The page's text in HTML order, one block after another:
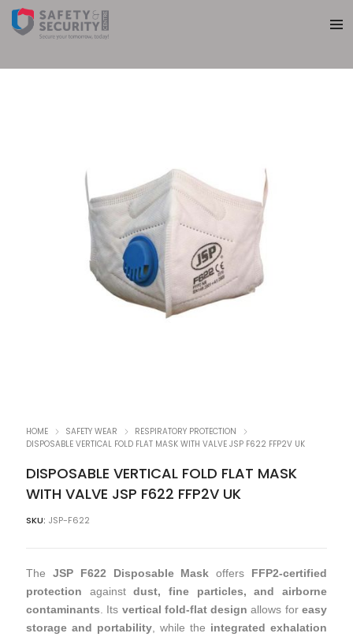
HOME SAFETY WEAR
RESPIRATORY PROTECTION
DISPOSABLE VERTICAL FOLD FLAT MASK WITH VALVE JSP F622 FFP2V UK
DISPOSABLE VERTICAL FOLD FLAT MASK
WITH VALVE JSP F622 FFP2V UK
SKU: JSP-F622
The JSP F622 Disposable Mask offers FFP2-certified
protection againstdust, fine particles, and airborne
contaminants . Its vertical fold-flat design allows foreasy
storage and portability, while the integrated exhalation